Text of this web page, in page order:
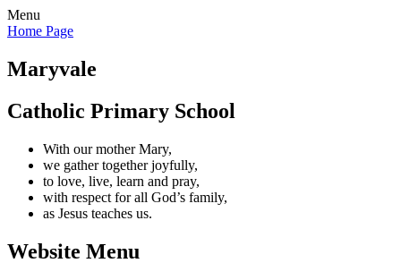
Menu
Home Page
Maryvale
Catholic Primary School
With our mother Mary,
we gather together joyfully,
to love, live, learn and pray,
with respect for all God’s family,
as Jesus teaches us.
Website Menu